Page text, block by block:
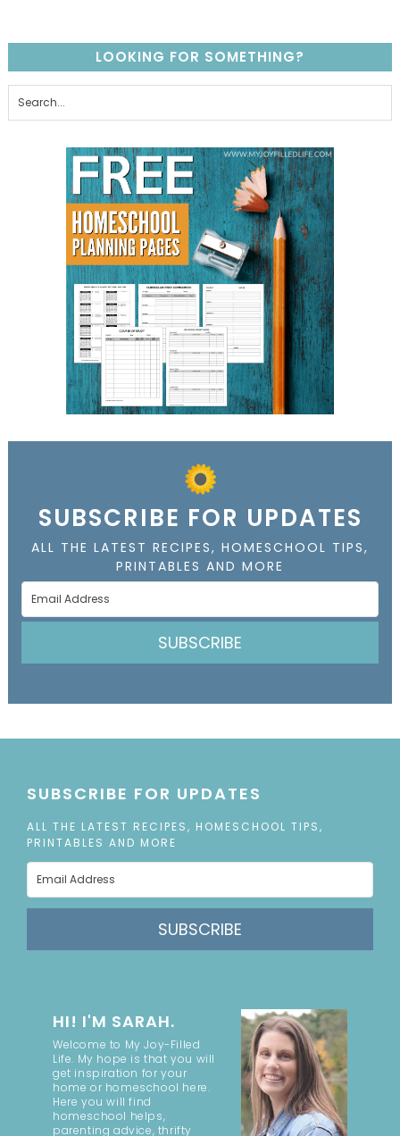
LOOKING FOR SOMETHING?
SUBSCRIBE FOR UPDATES
ALL THE LATEST RECIPES, HOMESCHOOL TIPS,
PRINTABLES AND MORE
SUBSCRIBE
SUBSCRIBE FOR UPDATES
ALL THE LATEST RECIPES, HOMESCHOOL TIPS,
PRINTABLES AND MORE
SUBSCRIBE
HI! I'M SARAH.
Welcome to My Joy-Filled
Life. My hope is that you will
get inspiration for your
home or homeschool here.
Here you will find
homeschool helps,
parenting advice, thrifty